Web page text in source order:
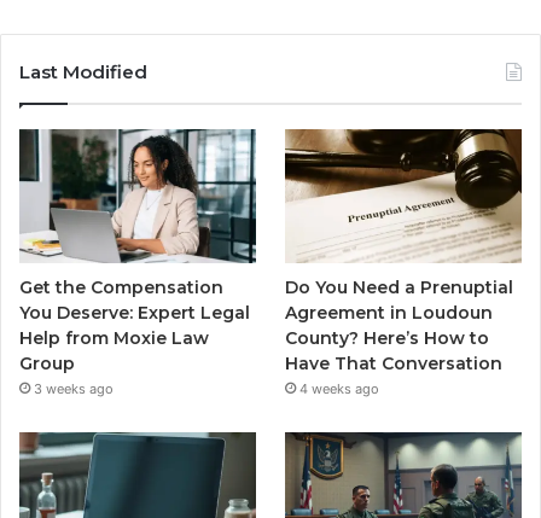
Last Modified
Get the Compensation
You Deserve: Expert Legal
Help from Moxie Law
Group
3 weeks ago
Do You Need a Prenuptial
Agreement in Loudoun
County? Here’s How to
Have That Conversation
4 weeks ago